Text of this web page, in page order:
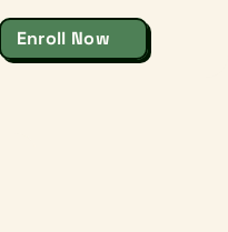
Enroll Now